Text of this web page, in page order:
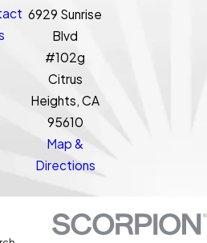
6929 Sunrise
Blvd
#102g
Citrus
Heights, CA
95610
Map &
Directions